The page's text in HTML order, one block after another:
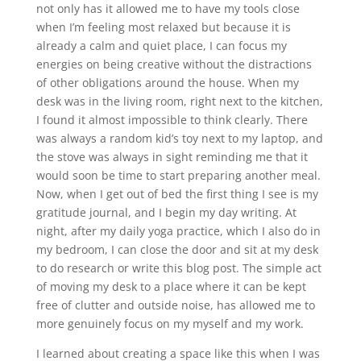
not only has it allowed me to have my tools close
when I’m feeling most relaxed but because it is
already a calm and quiet place, I can focus my
energies on being creative without the distractions
of other obligations around the house. When my
desk was in the living room, right next to the kitchen,
I found it almost impossible to think clearly. There
was always a random kid’s toy next to my laptop, and
the stove was always in sight reminding me that it
would soon be time to start preparing another meal.
Now, when I get out of bed the first thing I see is my
gratitude journal, and I begin my day writing. At
night, after my daily yoga practice, which I also do in
my bedroom, I can close the door and sit at my desk
to do research or write this blog post. The simple act
of moving my desk to a place where it can be kept
free of clutter and outside noise, has allowed me to
more genuinely focus on my myself and my work.
I learned about creating a space like this when I was